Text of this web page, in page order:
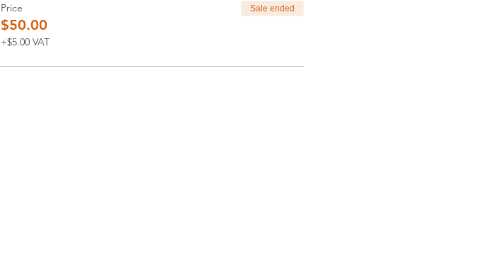
Price
$50.00
+$5.00 VAT
Sale ended